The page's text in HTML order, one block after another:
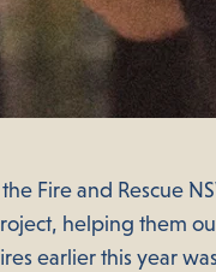
Fire and Rescue
helping them
earlier this year was